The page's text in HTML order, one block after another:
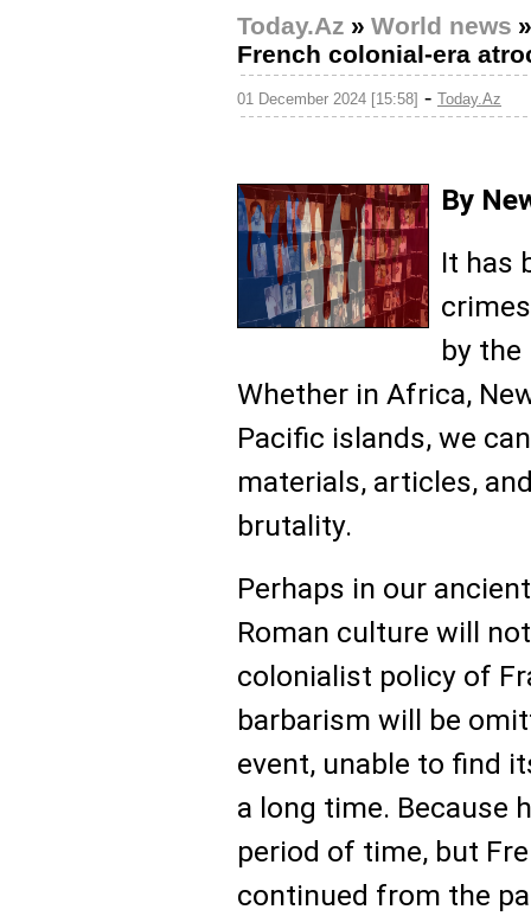
Today.Az » World news
French colonial-era
01 December 2024 [15:58] - Today.Az
By
It has
by
Whether in Africa,
Pacific islands, we
materials, articles,
brutality.
Perhaps in our
Roman culture will
colonialist policy of
barbarism will be
event, unable to find
a long time. Because
period of time, but
continued from the